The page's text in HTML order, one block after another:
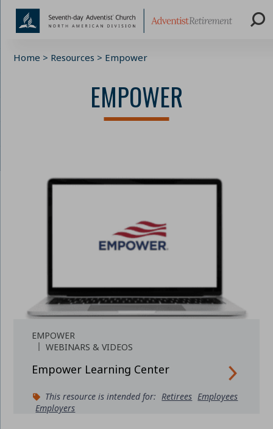
Home > Resources > Empower
EMPOWER
EMPOWER
WEBINARS & VIDEOS
Empower Learning Center
This resource is intended for: Retirees Employees
Employers